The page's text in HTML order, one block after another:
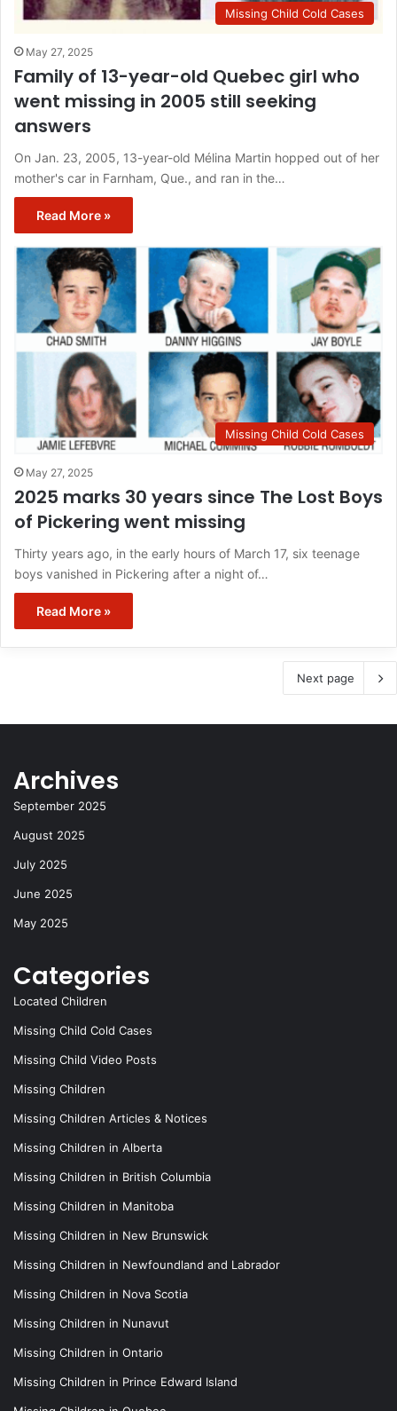
Missing Child Cold Cases
May 27, 2025
Family of 13-year-old Quebec girl who
went missing in 2005 still seeking
answers
On Jan. 23, 2005, 13-year-old Mélina Martin hopped out of her
mother's car in Farnham, Que., and ran in the…
Read More »
Missing Child Cold Cases
May 27, 2025
2025 marks 30 years since The Lost Boys
of Pickering went missing
Thirty years ago, in the early hours of March 17, six teenage
boys vanished in Pickering after a night of…
Read More »
Next page
Archives
September 2025
August 2025
July 2025
June 2025
May 2025
Categories
Located Children
Missing Child Cold Cases
Missing Child Video Posts
Missing Children
Missing Children Articles & Notices
Missing Children in Alberta
Missing Children in British Columbia
Missing Children in Manitoba
Missing Children in New Brunswick
Missing Children in Newfoundland and Labrador
Missing Children in Nova Scotia
Missing Children in Nunavut
Missing Children in Ontario
Missing Children in Prince Edward Island